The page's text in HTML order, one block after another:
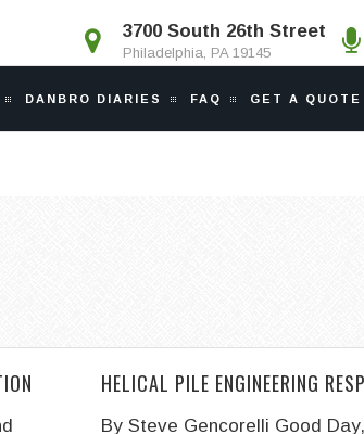
3700 South 26th Street
Philadelphia, PA 19145
DANBRO DIARIES FAQ GET A QUOTE
HELICAL PILE ENGINEERING
By Steve Gencorelli Good